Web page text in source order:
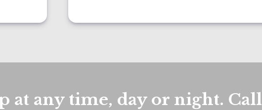
at any time, day or night. Call